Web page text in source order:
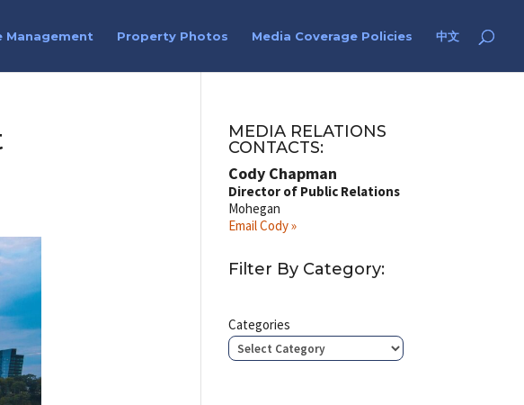
Management Property Photos Media Coverage Policies 中文
MEDIA RELATIONS
CONTACTS:
Cody Chapman
Director of Public Relations
Mohegan
Email Cody »
Filter By Category:
Categories